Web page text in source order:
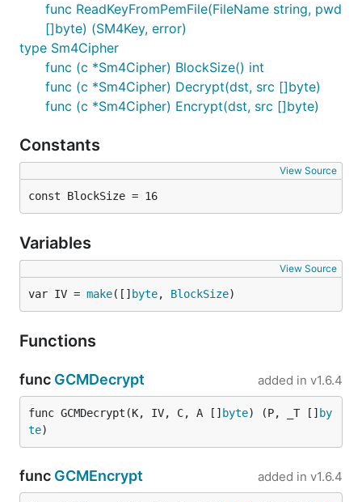
func ReadKeyFromPemFile(FileName string, pwd
[]byte) (SM4Key, error)
type Sm4Cipher
func (c *Sm4Cipher) BlockSize() int
func (c *Sm4Cipher) Decrypt(dst, src []byte)
func (c *Sm4Cipher) Encrypt(dst, src []byte)
Constants
View Source
const BlockSize = 16
Variables
View Source
var IV = make([] byte, BlockSize)
Functions
func GCMDecrypt added in v1.6.4
func GCMDecrypt(K, IV, C, A [] byte) (P, _T [] by
te)
func GCMEncrypt added in v1.6.4